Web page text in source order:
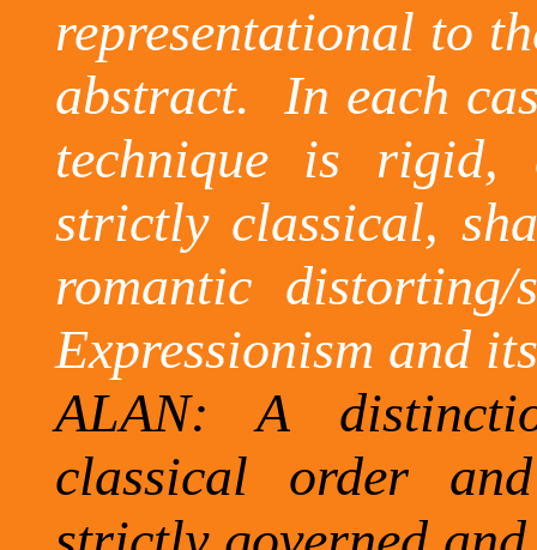
representational to
abstract.
In each
technique is rigid,
strictly classical,
romantic
Expressionism and
ALAN: A
classical order